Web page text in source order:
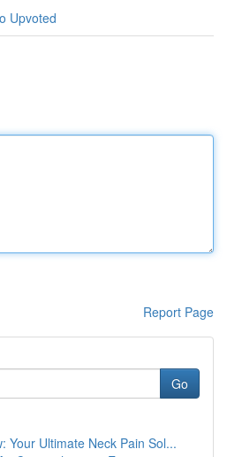
Upvoted
Report Page
Go
Your Ultimate Neck Pain Sol...